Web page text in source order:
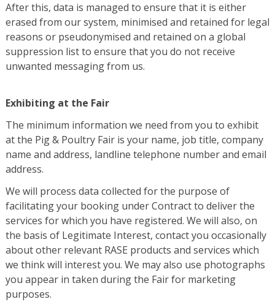
After this, data is managed to ensure that it is either
erased from our system, minimised and retained for legal
reasons or pseudonymised and retained on a global
suppression list to ensure that you do not receive
unwanted messaging from us.
Exhibiting at the Fair
The minimum information we need from you to exhibit
at the Pig & Poultry Fair is your name, job title, company
name and address, landline telephone number and email
address.
We will process data collected for the purpose of
facilitating your booking under Contract to deliver the
services for which you have registered. We will also, on
the basis of Legitimate Interest, contact you occasionally
about other relevant RASE products and services which
we think will interest you. We may also use photographs
you appear in taken during the Fair for marketing
purposes.